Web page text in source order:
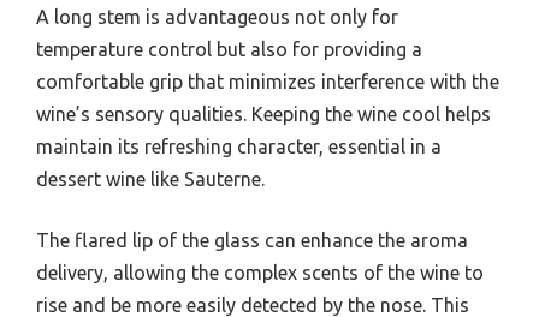
A long stem is advantageous not only for
temperature control but also for providing a
comfortable grip that minimizes interference with the
wine’s sensory qualities. Keeping the wine cool helps
maintain its refreshing character, essential in a
dessert wine like Sauterne.
The flared lip of the glass can enhance the aroma
delivery, allowing the complex scents of the wine to
rise and be more easily detected by the nose. This